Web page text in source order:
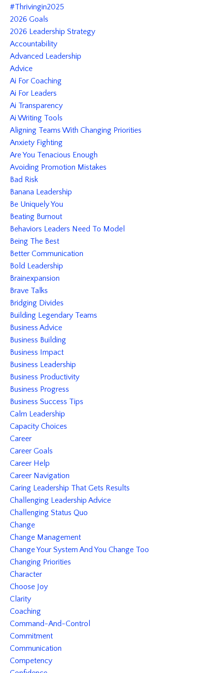
#thrivingin2025
2026 Goals
2026 Leadership Strategy
Accountability
Advanced Leadership
Advice
Ai For Coaching
Ai For Leaders
Ai Transparency
Ai Writing Tools
Aligning Teams With Changing Priorities
Anxiety Fighting
Are You Tenacious Enough
Avoiding Promotion Mistakes
Bad Risk
Banana Leadership
Be Uniquely You
Beating Burnout
Behaviors Leaders Need To Model
Being The Best
Better Communication
Bold Leadership
Brainexpansion
Brave Talks
Bridging Divides
Building Legendary Teams
Business Advice
Business Building
Business Impact
Business Leadership
Business Productivity
Business Progress
Business Success Tips
Calm Leadership
Capacity Choices
Career
Career Goals
Career Help
Career Navigation
Caring Leadership That Gets Results
Challenging Leadership Advice
Challenging Status Quo
Change
Change Management
Change Your System And You Change Too
Changing Priorities
Character
Choose Joy
Clarity
Coaching
Command-And-Control
Commitment
Communication
Competency